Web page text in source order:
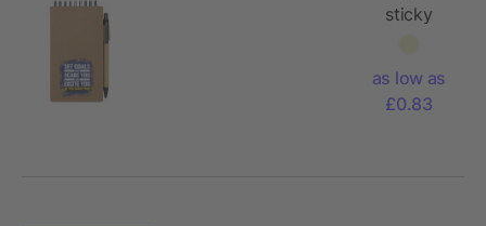
sticky
ballpoint
pen (black
as low as
£0.83